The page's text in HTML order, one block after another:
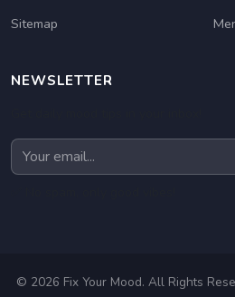
Sitemap
NEWSLETTER
© 2026 Fix Your Mood. All Rights